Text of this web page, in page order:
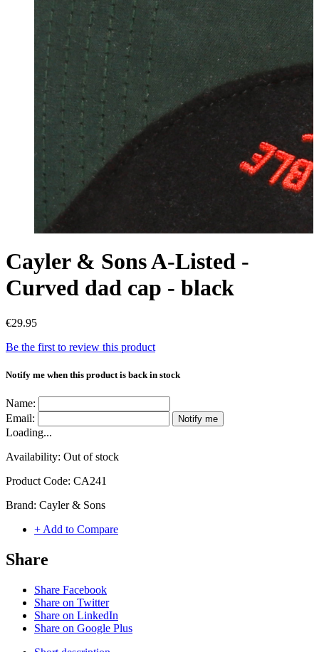
Cayler & Sons A-Listed -
Curved dad cap - black
€29.95
Be the first to review this product
Notify me when this product is back in stock
Name:
Email:
Notify me
Loading...
Availability: Out of stock
Product Code: CA241
Brand: Cayler & Sons
+ Add to Compare
Share
Share Facebook
Share on Twitter
Share on LinkedIn
Share on Google Plus